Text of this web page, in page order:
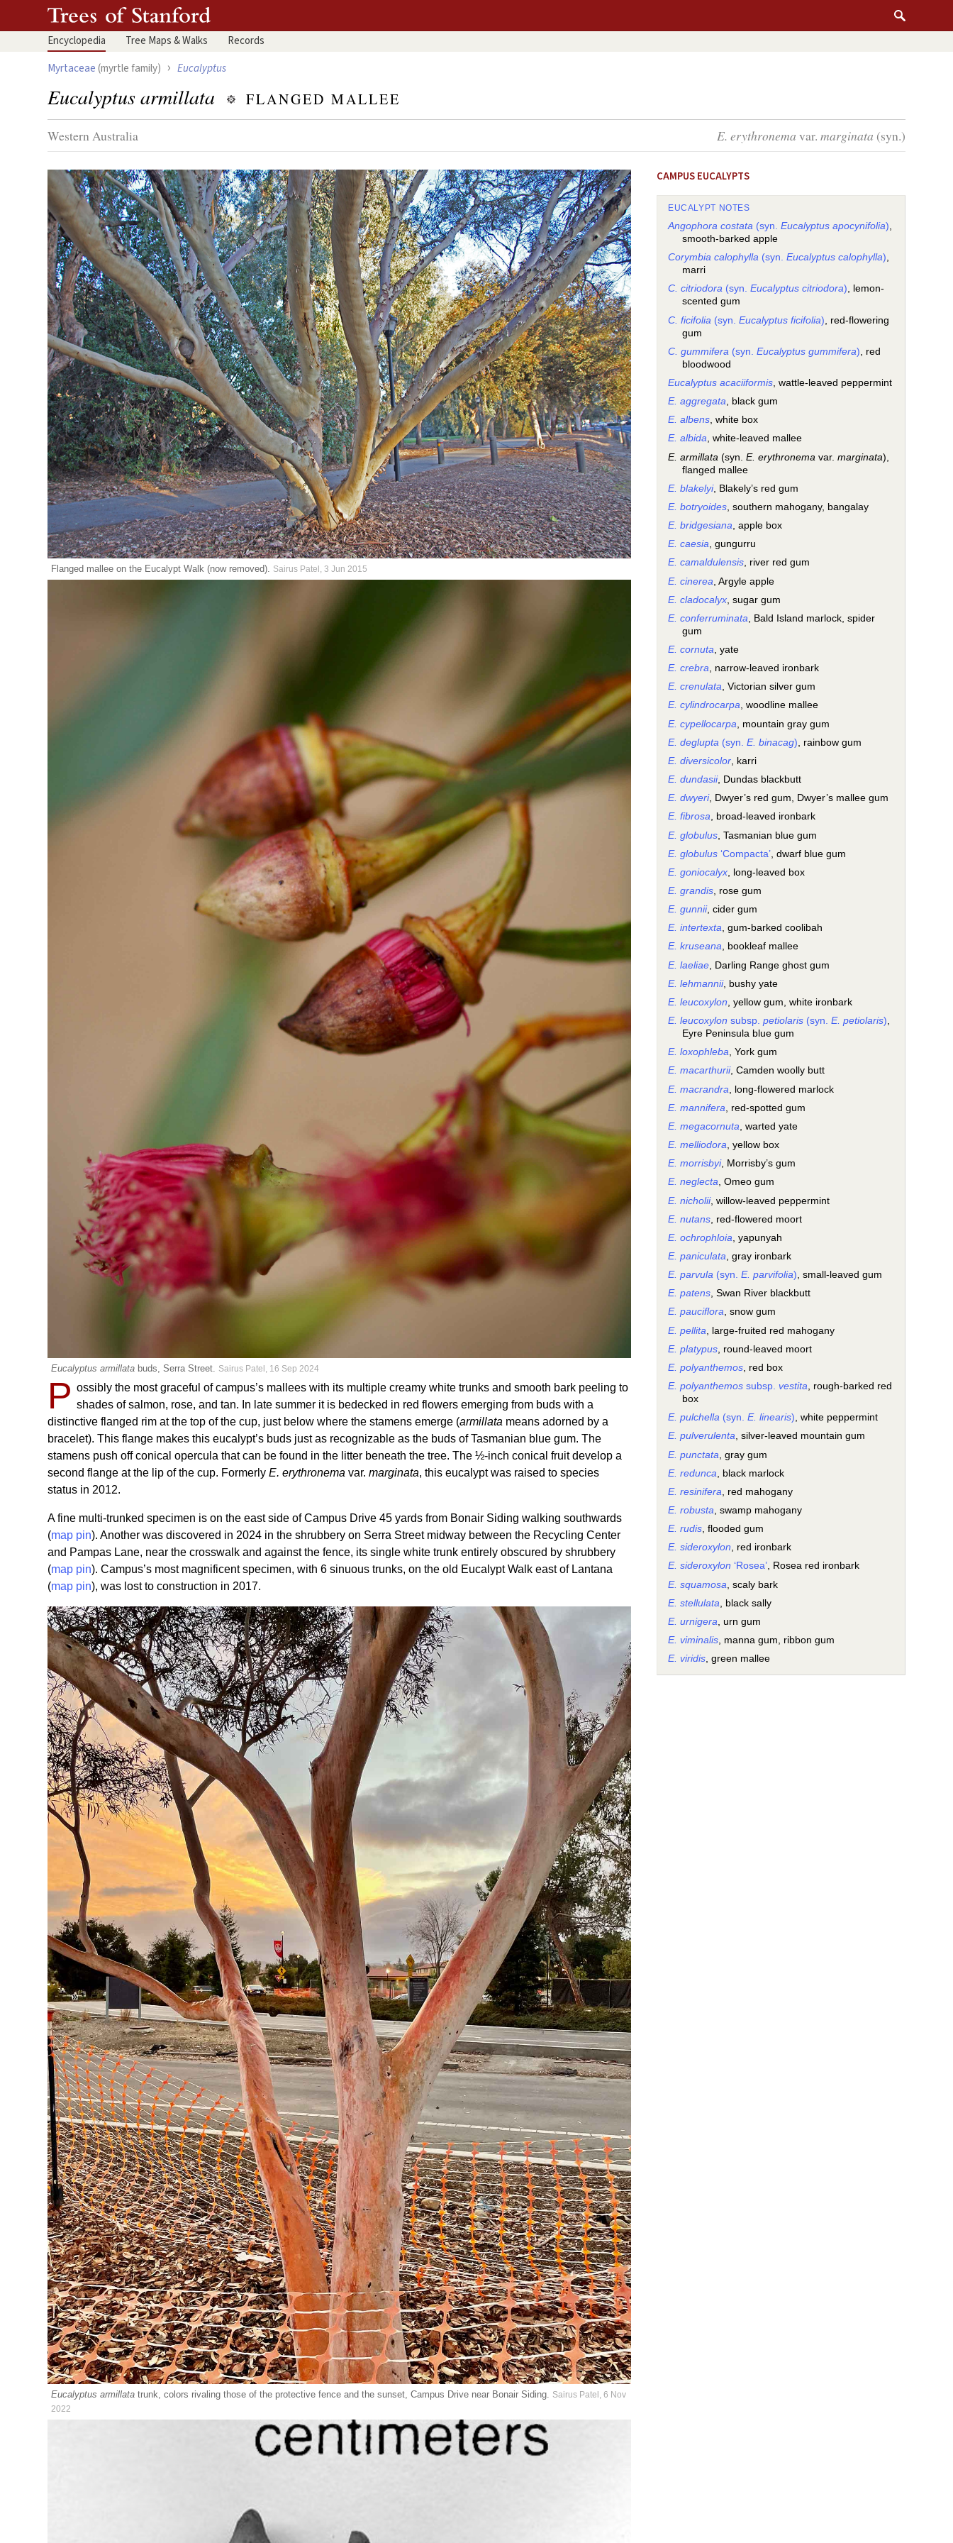
Encyclopedia Tree Maps & Walks Records
Myrtaceae(myrtle family) › Eucalyptus
Eucalyptus armillata FLANGED MALLEE
Western Australia E. erythronema var. marginata (syn.)
Flanged mallee on the Eucalypt Walk (now removed). Sairus Patel, 3 Jun 2015
Eucalyptus armillata buds, Serra Street. Sairus Patel, 16 Sep 2024
P ossibly the most graceful of campus’s mallees with its multiple creamy white trunks and smooth bark peeling to
shades of salmon, rose, and tan. In late summer it is bedecked in red flowers emerging from buds with a
distinctive flanged rim at the top of the cup, just below where the stamens emerge (armillata means adorned by a
bracelet). This flange makes this eucalypt’s buds just as recognizable as the buds of Tasmanian blue gum. The
stamens push off conical opercula that can be found in the litter beneath the tree. The ½-inch conical fruit develop a
second flange at the lip of the cup. FormerlyE. erythronema var.marginata, this eucalypt was raised to species
status in 2012.
A fine multi-trunked specimen is on the east side of Campus Drive 45 yards from Bonair Siding walking southwards
(map pin). Another was discovered in 2024 in the shrubbery on Serra Street midway between the Recycling Center
and Pampas Lane, near the crosswalk and against the fence, its single white trunk entirely obscured by shrubbery
(map pin). Campus’s most magnificent specimen, with 6 sinuous trunks, on the old Eucalypt Walk east of Lantana
(map pin), was lost to construction in 2017.
Eucalyptus armillata trunk, colors rivaling those of the protective fence and the sunset, Campus Drive near Bonair Siding. Sairus Patel, 6 Nov
2022
CAMPUS EUCALYPTS
EUCALYPT NOTES
Angophora costata (syn. Eucalyptus apocynifolia),
smooth-barked apple
Corymbia calophylla (syn. Eucalyptus calophylla),
marri
C. citriodora (syn. Eucalyptus citriodora), lemon-
scented gum
C. ficifolia (syn. Eucalyptus ficifolia) , red-flowering
gum
C. gummifera (syn. Eucalyptus gummifera) , red
bloodwood
Eucalyptus acaciiformis , wattle-leaved peppermint
E. aggregata, black gum
E. albens, white box
E. albida, white-leaved mallee
E. armillata (syn. E. erythronema var. marginata),
flanged mallee
E. blakelyi, Blakely’s red gum
E. botryoides , southern mahogany, bangalay
E. bridgesiana, apple box
E. caesia, gungurru
E. camaldulensis, river red gum
E. cinerea , Argyle apple
E. cladocalyx , sugar gum
E. conferruminata , Bald Island marlock, spider
gum
E. cornuta , yate
E. crebra, narrow-leaved ironbark
E. crenulata, Victorian silver gum
E. cylindrocarpa, woodline mallee
E. cypellocarpa , mountain gray gum
E. deglupta (syn. E. binacag) , rainbow gum
E. diversicolor , karri
E. dundasii, Dundas blackbutt
E. dwyeri, Dwyer’s red gum, Dwyer’s mallee gum
E. fibrosa, broad-leaved ironbark
E. globulus , Tasmanian blue gum
E. globulus ‘Compacta’ , dwarf blue gum
E. goniocalyx , long-leaved box
E. grandis, rose gum
E. gunnii, cider gum
E. intertexta, gum-barked coolibah
E. kruseana, bookleaf mallee
E. laeliae , Darling Range ghost gum
E. lehmannii, bushy yate
E. leucoxylon , yellow gum, white ironbark
E. leucoxylon subsp. petiolaris (syn. E. petiolaris),
Eyre Peninsula blue gum
E. loxophleba, York gum
E. macarthurii, Camden woolly butt
E. macrandra , long-flowered marlock
E. mannifera , red-spotted gum
E. megacornuta , warted yate
E. melliodora, yellow box
E. morrisbyi, Morrisby’s gum
E. neglecta, Omeo gum
E. nicholii, willow-leaved peppermint
E. nutans , red-flowered moort
E. ochrophloia , yapunyah
E. paniculata , gray ironbark
E. parvula (syn. E. parvifolia), small-leaved gum
E. patens, Swan River blackbutt
E. pauciflora, snow gum
E. pellita , large-fruited red mahogany
E. platypus , round-leaved moort
E. polyanthemos , red box
E. polyanthemos subsp. vestita, rough-barked red
box
E. pulchella (syn. E. linearis), white peppermint
E. pulverulenta, silver-leaved mountain gum
E. punctata , gray gum
E. redunca , black marlock
E. resinifera , red mahogany
E. robusta, swamp mahogany
E. rudis, flooded gum
E. sideroxylon, red ironbark
E. sideroxylon ‘Rosea’, Rosea red ironbark
E. squamosa , scaly bark
E. stellulata , black sally
E. urnigera , urn gum
E. viminalis, manna gum, ribbon gum
E. viridis, green mallee